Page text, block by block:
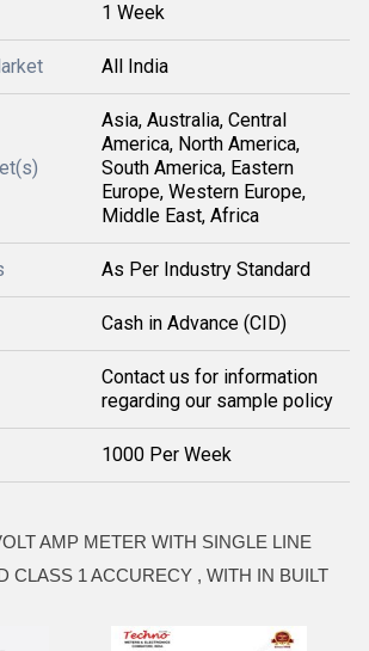
1 Week
All India
Asia, Australia, Central
America, North America,
South America, Eastern
Europe, Western Europe,
Middle East, Africa
As Per Industry Standard
Cash in Advance (CID)
Contact us for information
regarding our sample policy
1000 Per Week
AMP METER WITH SINGLE LINE
CLASS 1 ACCURECY , WITH IN BUILT